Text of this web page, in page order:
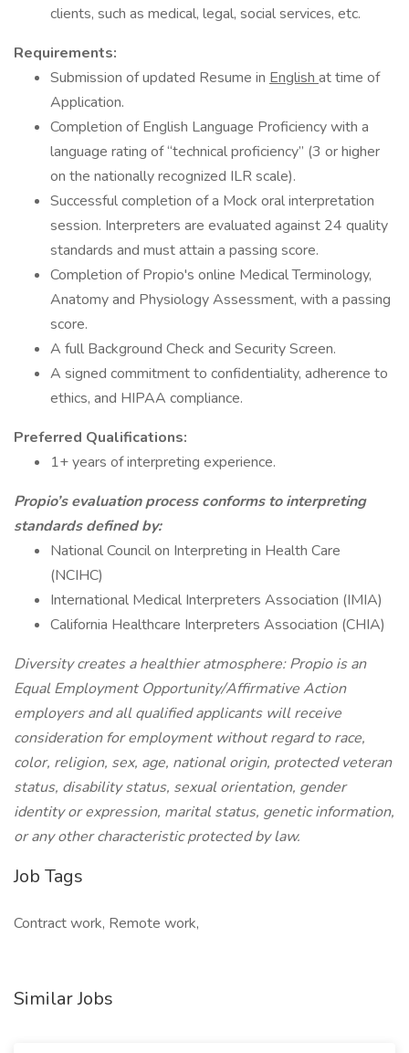
clients, such as medical, legal, social services, etc.
Requirements:
Submission of updated Resume in English at time of
Application.
Completion of English Language Proficiency with a
language rating of “technical proficiency” (3 or higher
on the nationally recognized ILR scale).
Successful completion of a Mock oral interpretation
session. Interpreters are evaluated against 24 quality
standards and must attain a passing score.
Completion of Propio's online Medical Terminology,
Anatomy and Physiology Assessment, with a passing
score.
A full Background Check and Security Screen.
A signed commitment to confidentiality, adherence to
ethics, and HIPAA compliance.
Preferred Qualifications:
1+ years of interpreting experience.
Propio’s evaluation process conforms to interpreting
standards defined by:
National Council on Interpreting in Health Care
(NCIHC)
International Medical Interpreters Association (IMIA)
California Healthcare Interpreters Association (CHIA)
Diversity creates a healthier atmosphere: Propio is an
Equal Employment Opportunity/Affirmative Action
employers and all qualified applicants will receive
consideration for employment without regard to race,
color, religion, sex, age, national origin, protected veteran
status, disability status, sexual orientation, gender
identity or expression, marital status, genetic information,
or any other characteristic protected by law.
Job Tags
Contract work, Remote work,
Similar Jobs